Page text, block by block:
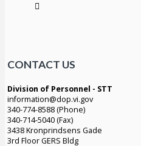
CONTACT US
Division of Personnel - STT
information@dop.vi.gov
340-774-8588 (Phone)
340-714-5040 (Fax)
3438 Kronprindsens Gade
3rd Floor GERS Bldg